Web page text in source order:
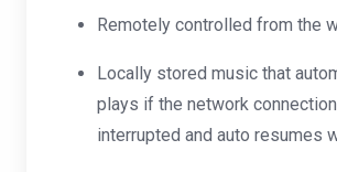
Remotely controlled from the
Locally stored music that
plays if the network
interrupted and auto resumes